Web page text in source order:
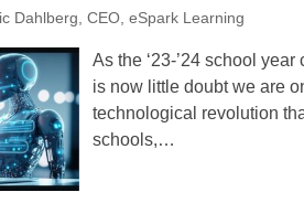
Dahlberg, CEO, eSpark Learning
As the ‘23-’24 school
is now little doubt we are
technological revolution
schools,…